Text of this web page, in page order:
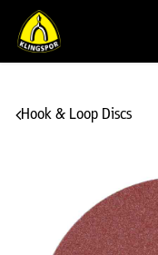
Hook & Loop Discs